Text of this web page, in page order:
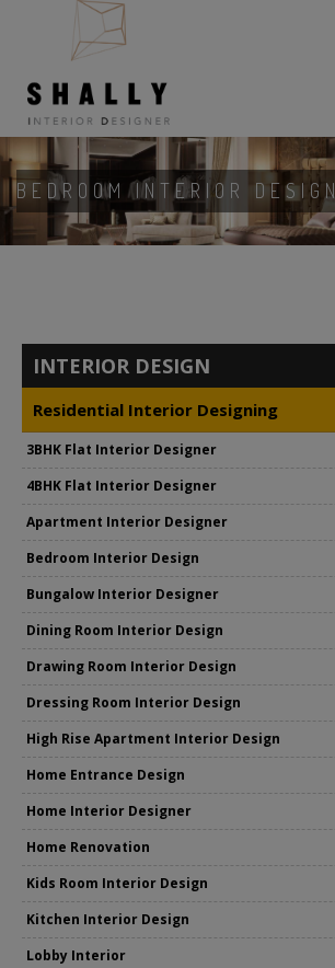
BEDROOM INTERIOR DESIGN
INTERIOR DESIGN
Residential Interior Designing
3BHK Flat Interior Designer
4BHK Flat Interior Designer
Apartment Interior Designer
Bedroom Interior Design
Bungalow Interior Designer
Dining Room Interior Design
Drawing Room Interior Design
Dressing Room Interior Design
High Rise Apartment Interior Design
Home Entrance Design
Home Interior Designer
Home Renovation
Kids Room Interior Design
Kitchen Interior Design
Lobby Interior